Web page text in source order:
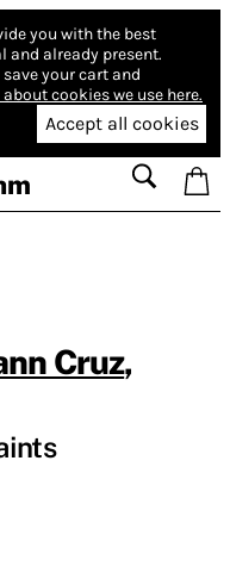
you with the best
and already present.
your cart and
about cookies we use here.
Accept all cookies
Cruz,